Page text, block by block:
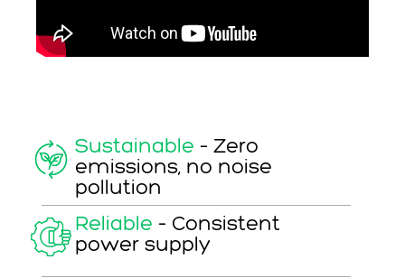
Sustainable – Zero
emissions, no noise
pollution
Reliable – Consistent
power supply